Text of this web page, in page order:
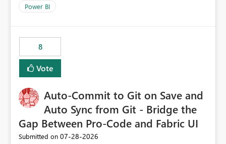
Power BI
8
Vote
Auto-Commit to Git on Save and
Auto Sync from Git - Bridge the
Gap Between Pro-Code and Fabric UI
Submitted on ‎07-28-2026